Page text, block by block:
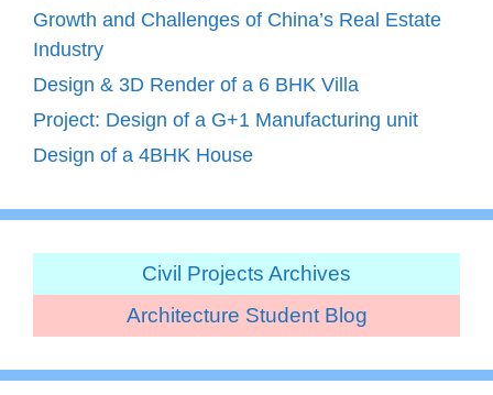
Growth and Challenges of China’s Real Estate
Industry
Design & 3D Render of a 6 BHK Villa
Project: Design of a G+1 Manufacturing unit
Design of a 4BHK House
Civil Projects Archives
Architecture Student Blog